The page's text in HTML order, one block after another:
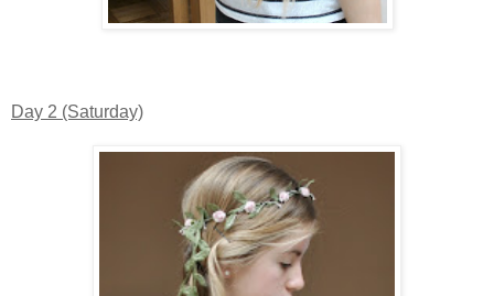
Day 2 (Saturday)